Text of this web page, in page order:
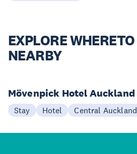
EXPLORE WHERE
NEARBY
Mövenpick Hotel Auckland
Stay Hotel Central Auckland